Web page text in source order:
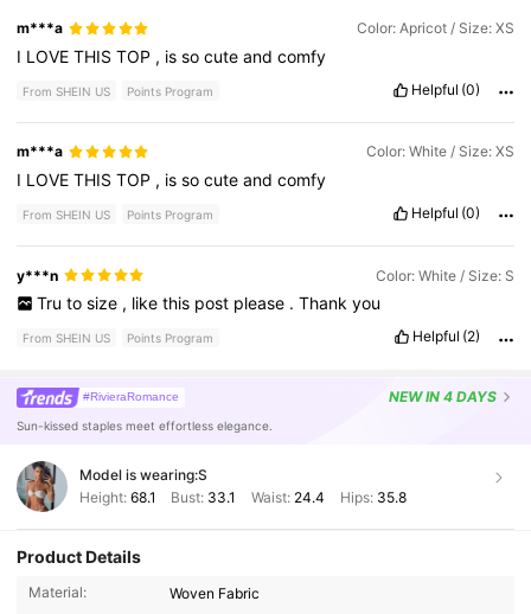
m***a Color: Apricot / Size: XS
I LOVETHISTOP , issocuteandcomfy
From SHEIN US Points Program Helpful (0)
m***a Color: White / Size: XS
I LOVETHISTOP , issocuteandcomfy
From SHEIN US Points Program Helpful (0)
y***n Color: White / Size: S
Tru to size , like this post please . Thank you
From SHEIN US Points Program Helpful (2)
#RivieraRomance NEWIN 4 DAYS
Sun-kissed staples meet effortless elegance.
Model is wearing:S
Height: 68.1 Bust: 33.1 Waist: 24.4 Hips: 35.8
Product Details
Material:
Woven Fabric